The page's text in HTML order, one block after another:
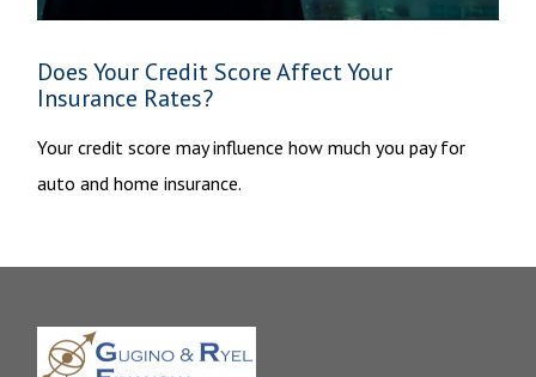
Does Your Credit Score Affect Your
Insurance Rates?
Your credit score may influence how much you pay for
auto and home insurance.